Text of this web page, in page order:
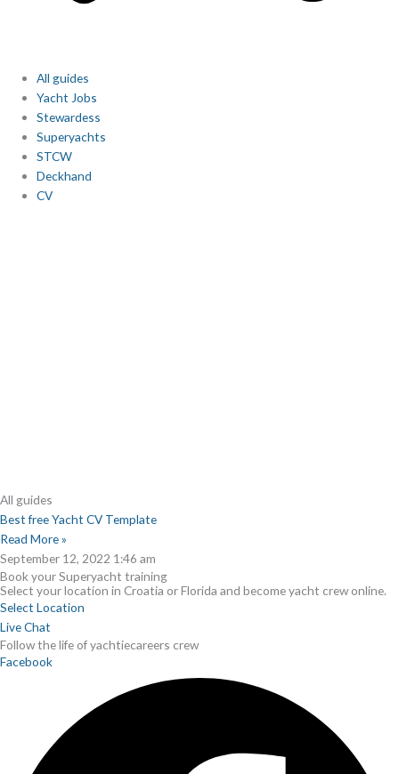
All guides
Yacht Jobs
Stewardess
Superyachts
STCW
Deckhand
CV
All guides
Best free Yacht CV Template
Read More »
September 12, 2022 1:46 am
Book your Superyacht training
Select your location in Croatia or Florida and become yacht crew online.
Select Location
Live Chat
Follow the life of yachtiecareers crew
Facebook